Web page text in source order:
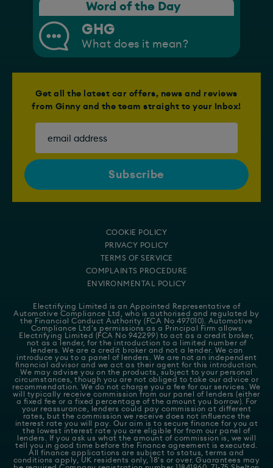
Word of the Day
GHG
What does it mean?
Get all the latest car offers, news and reviews
from Ginny and the team straight to your Inbox!
COOKIE POLICY
PRIVACY POLICY
TERMS OF SERVICE
COMPLAINTS PROCEDURE
ENVIRONMENTAL POLICY
Electrifying Limited is an Appointed Representative of
Automotive Compliance Ltd
, who is authorised and regulated by
the Financial Conduct Authority (FCA No 497010). Automotive
Compliance Ltd's permissions as a Principal Firm allows
Electrifying Limited (FCA No 942299) to act as a credit broker,
not as a lender, for the introduction to a limited number of
lenders. We are a credit broker and not a lender. We can
introduce you to a panel of lenders. We are not an independent
financial advisor and we act as their agent for this introduction.
We may advise you on the products, subject to your personal
circumstances, though you are not obliged to take our advice or
recommendation. We do not charge you a fee for our services. We
will typically receive commission from our panel of lenders (either
a fixed fee or a fixed percentage of the amount you borrow). For
your reassurance, lenders could pay commission at different
rates, but the commission we receive does not influence the
interest rate you will pay. Our aim is to secure finance for you at
the lowest interest rate you are eligible for from our panel of
lenders. If you ask us what the amount of commission is, we will
tell you in good time before the Finance agreement is executed.
All finance applications are subject to status, terms and
conditions apply, UK residents only, 18's or over. Guarantees may